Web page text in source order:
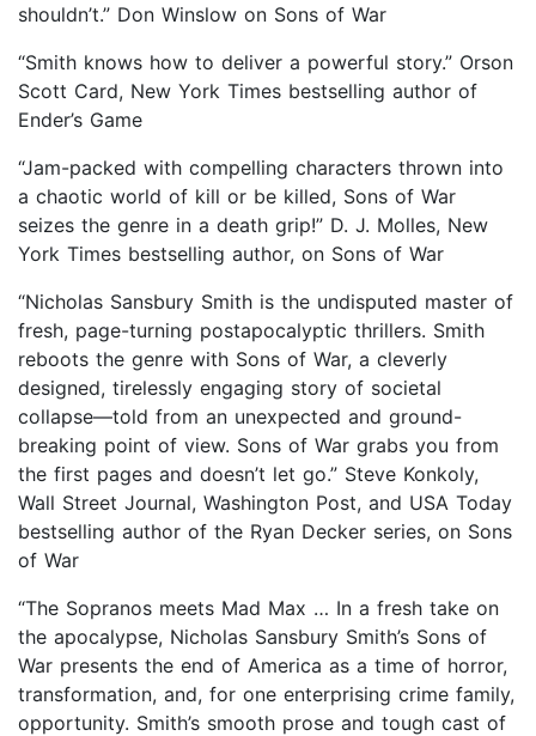
shouldn’t.” Don Winslow on Sons of War
“Smith knows how to deliver a powerful story.” Orson
Scott Card, New York Times bestselling author of
Ender’s Game
“Jam-packed with compelling characters thrown into
a chaotic world of kill or be killed, Sons of War
seizes the genre in a death grip!” D. J. Molles, New
York Times bestselling author, on Sons of War
“Nicholas Sansbury Smith is the undisputed master of
fresh, page-turning postapocalyptic thrillers. Smith
reboots the genre with Sons of War, a cleverly
designed, tirelessly engaging story of societal
collapse—told from an unexpected and ground-
breaking point of view. Sons of War grabs you from
the first pages and doesn’t let go.” Steve Konkoly,
Wall Street Journal, Washington Post, and USA Today
bestselling author of the Ryan Decker series, on Sons
of War
“The Sopranos meets Mad Max … In a fresh take on
the apocalypse, Nicholas Sansbury Smith’s Sons of
War presents the end of America as a time of horror,
transformation, and, for one enterprising crime family,
opportunity. Smith’s smooth prose and tough cast of